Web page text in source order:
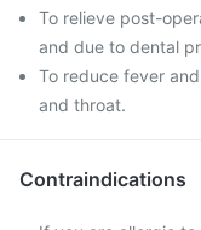
To relieve post-
and due to dental
To reduce fever
and throat.
Contraindications